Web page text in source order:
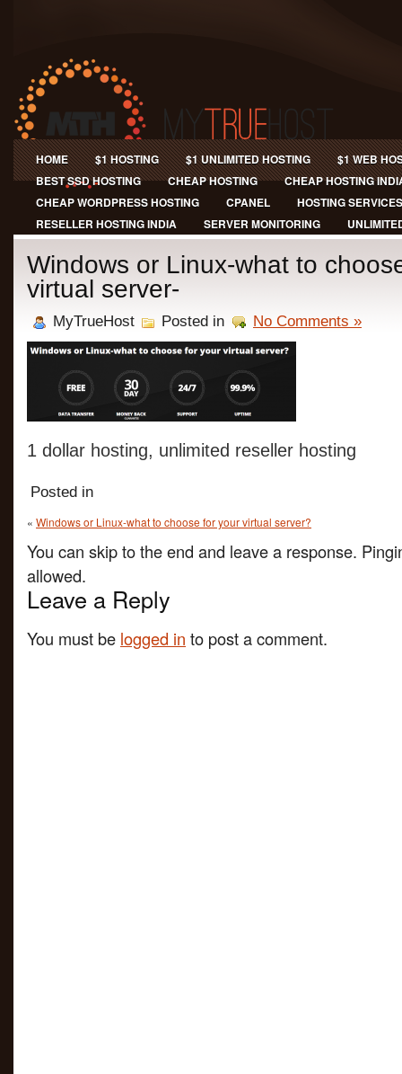
HOME $1 HOSTING $1 UNLIMITED HOSTING
$1 WEB
BEST SSD HOSTING
CHEAP HOSTING
CHEAP HOSTING
CHEAP WORDPRESS HOSTING
CPANEL
HOSTING SERVICES
RESELLER HOSTING INDIA
SERVER MONITORING
Windows or Linux-what to
virtual server-
MyTrueHost Posted in No Comments »
1 dollar hosting, unlimited reseller hosting
Posted in
« Windows or Linux-what to choose for your virtual server?
You can skip to the end and leave a response.
allowed.
Leave a Reply
You must be logged in to post a comment.